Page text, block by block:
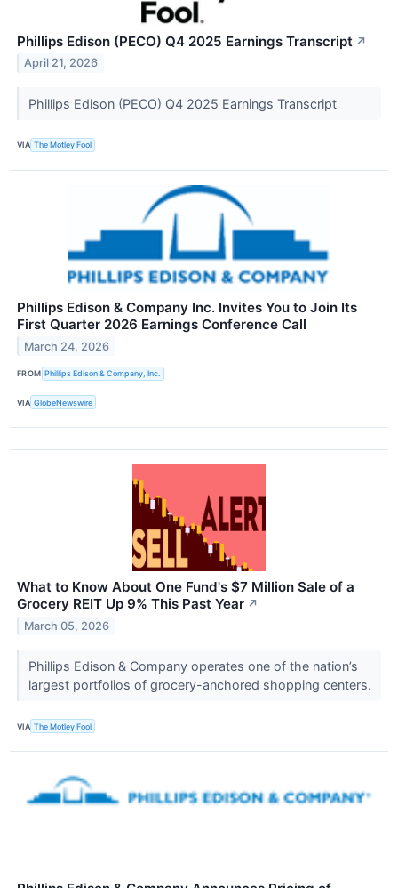
Phillips Edison (PECO) Q4 2025 Earnings Transcript ↗
April 21, 2026
Phillips Edison (PECO) Q4 2025 Earnings Transcript
VIA The Motley Fool
Phillips Edison & Company Inc. Invites You to Join Its
First Quarter 2026 Earnings Conference Call
March 24, 2026
FROM Phillips Edison & Company, Inc.
VIA GlobeNewswire
What to Know About One Fund's $7 Million Sale of a
Grocery REIT Up 9% This Past Year ↗
March 05, 2026
Phillips Edison & Company operates one of the nation’s
largest portfolios of grocery-anchored shopping centers.
VIA The Motley Fool